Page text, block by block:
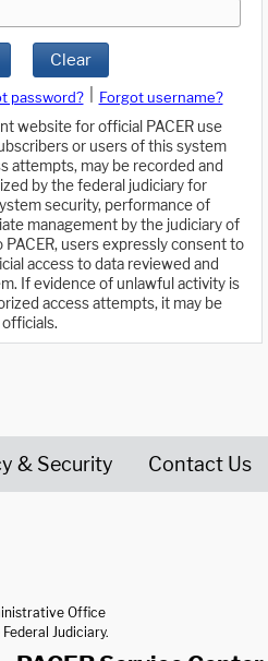
Clear
password?
Forgot username?
website for official PACER use
or users of this system
attempts, may be recorded and
by the federal judiciary for
security, performance of
management by the judiciary of
users expressly consent to
access to data reviewed and
If evidence of unlawful activity is
access attempts, it may be
& Security Contact Us
Office
Judiciary.